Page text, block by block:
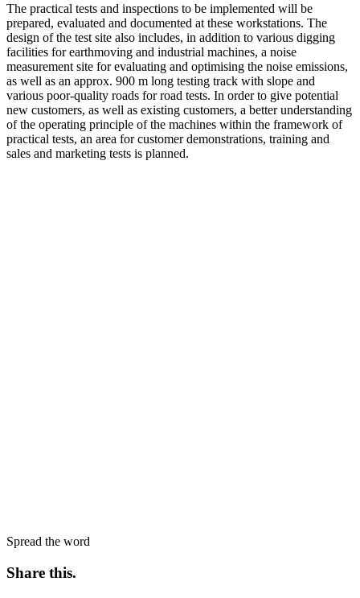
The practical tests and inspections to be implemented will be
prepared, evaluated and documented at these workstations. The
design of the test site also includes, in addition to various digging
facilities for earthmoving and industrial machines, a noise
measurement site for evaluating and optimising the noise emissions,
as well as an approx. 900 m long testing track with slope and
various poor-quality roads for road tests. In order to give potential
new customers, as well as existing customers, a better understanding
of the operating principle of the machines within the framework of
practical tests, an area for customer demonstrations, training and
sales and marketing tests is planned.
Spread the word
Share this.